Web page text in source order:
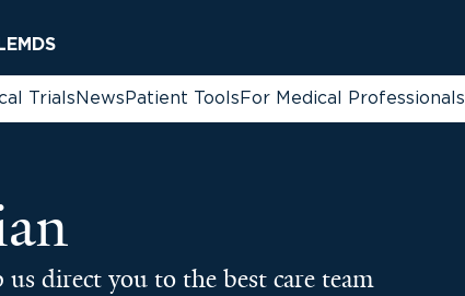
TrialsNewsPatient ToolsFor Medical Professionals
direct you to the best care team